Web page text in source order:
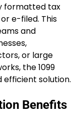
formatted tax
e-filed. This
and
or large
the 1099
solution.
Benefits